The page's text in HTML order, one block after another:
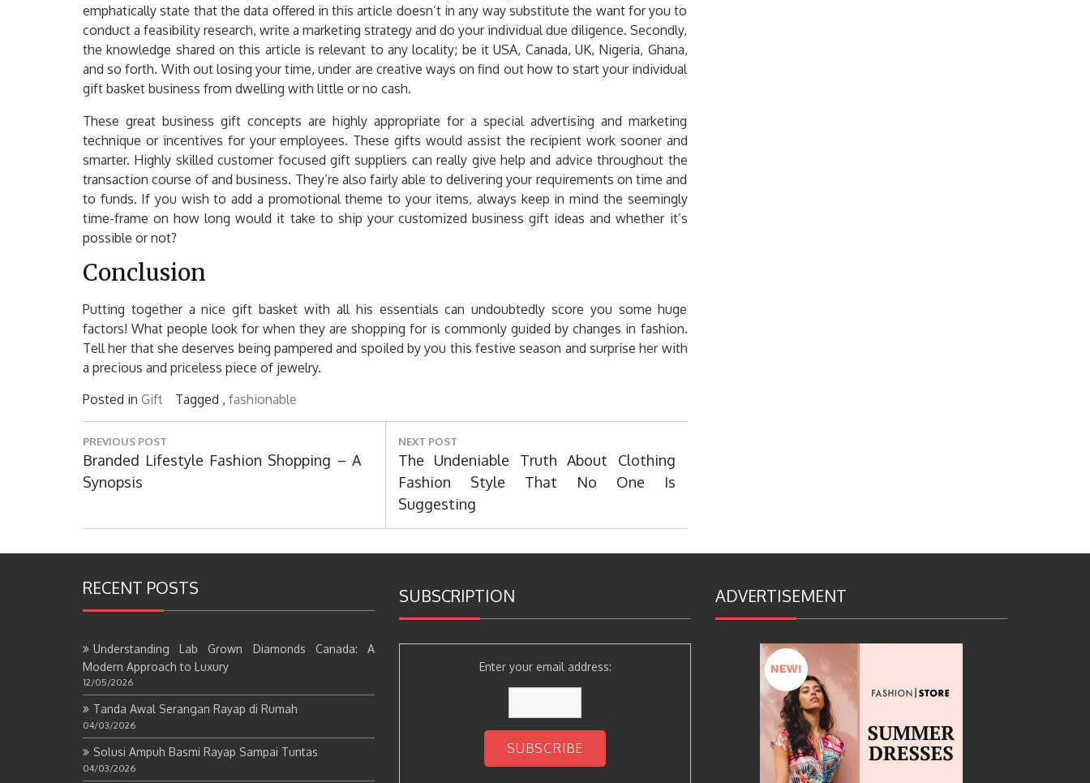
emphatically state that the data offered in this article doesn’t in any way substitute the want for you to
conduct a feasibility research, write a marketing strategy and do your individual due diligence. Secondly,
the knowledge shared on this article is relevant to any locality; be it USA, Canada, UK, Nigeria, Ghana,
and so forth. With out losing your time, under are creative ways on find out how to start your individual
gift basket business from dwelling with little or no cash.
These great business gift concepts are highly appropriate for a special advertising and marketing
technique or incentives for your employees. These gifts would assist the recipient work sooner and
smarter. Highly skilled customer focused gift suppliers can really give help and advice throughout the
transaction course of and business. They’re also fairly able to delivering your requirements on time and
to funds. If you wish to add a promotional theme to your items, always keep in mind the seemingly
time-frame on how long would it take to ship your customized business gift ideas and whether it’s
possible or not?
Conclusion
Putting together a nice gift basket with all his essentials can undoubtedly score you some huge
factors! What people look for when they are shopping for is commonly guided by changes in fashion.
Tell her that she deserves being pampered and spoiled by you this festive season and surprise her with
a precious and priceless piece of jewelry.
Posted in Gift Tagged , fashionable
Post
navigation
PREVIOUS POST
Previous
Post:
Branded Lifestyle Fashion Shopping – A
Synopsis
NEXT POST
Next
Post:
The Undeniable Truth About Clothing
Fashion Style That No One Is
Suggesting
RECENT POSTS
Understanding Lab Grown Diamonds Canada: A
Modern Approach to Luxury
12/05/2026
Tanda Awal Serangan Rayap di Rumah
04/03/2026
Solusi Ampuh Basmi Rayap Sampai Tuntas
04/03/2026
SUBSCRIPTION
Enter your email address:
ADVERTISEMENT